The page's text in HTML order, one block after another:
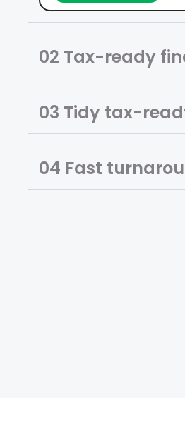
02 Tax-ready
03 Tidy tax-
04 Fast